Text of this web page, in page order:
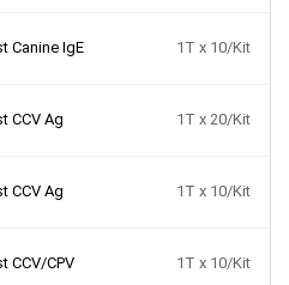
Canine IgE 1T x 10/Kit
CCV Ag 1T x 20/Kit
CCV Ag 1T x 10/Kit
CCV/CPV 1T x 10/Kit